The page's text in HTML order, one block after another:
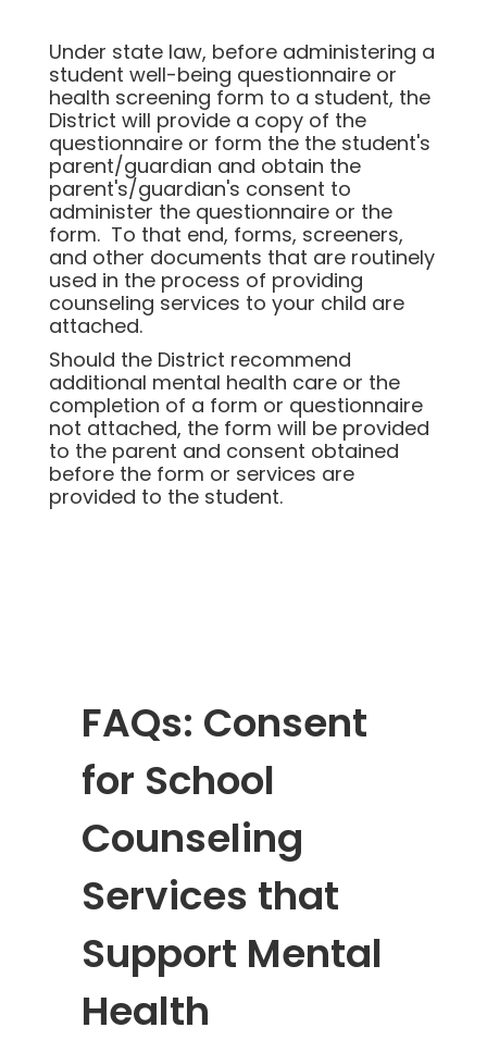
Under state law, before administering a
student well-being questionnaire or
health screening form to a student, the
District will provide a copy of the
questionnaire or form the the student's
parent/guardian and obtain the
parent's/guardian's consent to
administer the questionnaire or the
form. To that end, forms, screeners,
and other documents that are routinely
used in the process of providing
counseling services to your child are
attached.
Should the District recommend
additional mental health care or the
completion of a form or questionnaire
not attached, the form will be provided
to the parent and consent obtained
before the form or services are
provided to the student.
FAQs: Consent
for School
Counseling
Services that
Support Mental
Health